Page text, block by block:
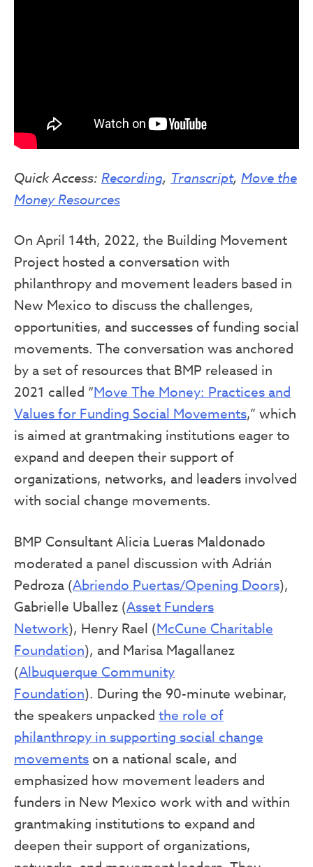
Quick Access: Recording, Transcript, Move the
Money Resources
On April 14th, 2022, the Building Movement
Project hosted a conversation with
philanthropy and movement leaders based in
New Mexico to discuss the challenges,
opportunities, and successes of funding social
movements. The conversation was anchored
by a set of resources that BMP released in
2021 called “Move The Money: Practices and
Values for Funding Social Movements,” which
is aimed at grantmaking institutions eager to
expand and deepen their support of
organizations, networks, and leaders involved
with social change movements.
BMP Consultant Alicia Lueras Maldonado
moderated a panel discussion with Adrián
Pedroza (Abriendo Puertas/Opening Doors),
Gabrielle Uballez (Asset Funders
Network), Henry Rael (McCune Charitable
Foundation), and Marisa Magallanez
(Albuquerque Community
Foundation). During the 90-minute webinar,
the speakers unpacked the role of
philanthropy in supporting social change
movements on a national scale, and
emphasized how movement leaders and
funders in New Mexico work with and within
grantmaking institutions to expand and
deepen their support of organizations,